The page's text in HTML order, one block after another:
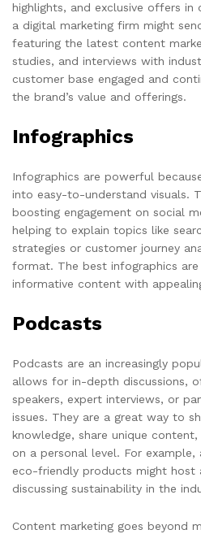
highlights, and exclusive offers in
a digital marketing firm might
featuring the latest content
studies, and interviews with
customer base engaged and
the brand’s value and offerings.
Infographics
Infographics are powerful
into easy-to-understand visuals.
boosting engagement on social
helping to explain topics like
strategies or customer journey
format. The best infographics
informative content with
Podcasts
Podcasts are an increasingly
allows for in-depth discussions,
speakers, expert interviews, or
issues. They are a great way to
knowledge, share unique
on a personal level. For example,
eco-friendly products might host
discussing sustainability in the
Content marketing goes beyond